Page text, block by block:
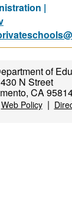
|
of
N Street
CA
Web Policy|